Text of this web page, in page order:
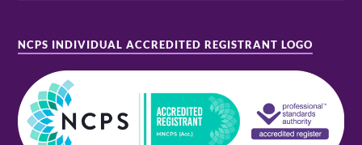
NCPS INDIVIDUAL ACCREDITED REGISTRANT LOGO